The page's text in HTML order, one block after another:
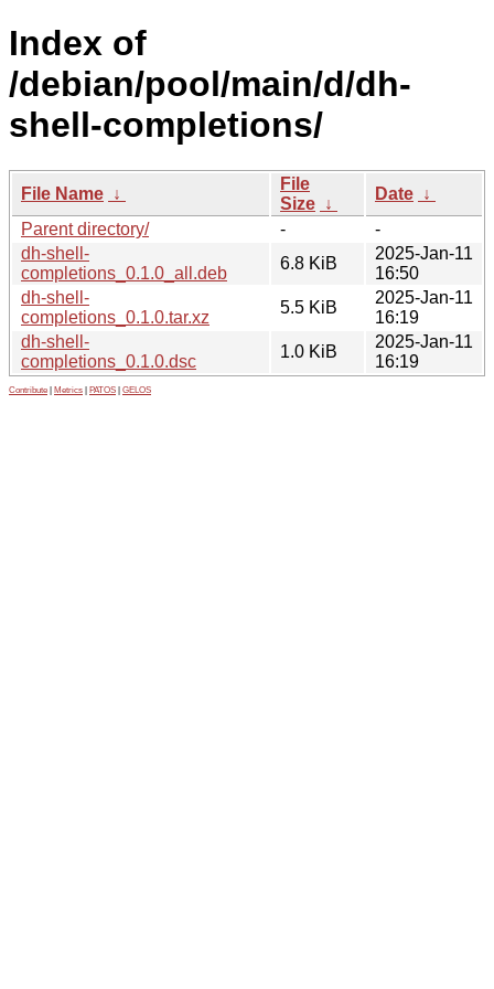
Index of
/debian/pool/main/d/dh-
shell-completions/
File Name ↓
File
Size ↓
Date ↓
Parent directory/
-
-
dh-shell-
completions_0.1.0_all.deb
6.8 KiB
2025-Jan-11
16:50
dh-shell-
completions_0.1.0.tar.xz
5.5 KiB
2025-Jan-11
16:19
dh-shell-
completions_0.1.0.dsc
1.0 KiB
2025-Jan-11
16:19
Contribute Metrics PATOS GELOS